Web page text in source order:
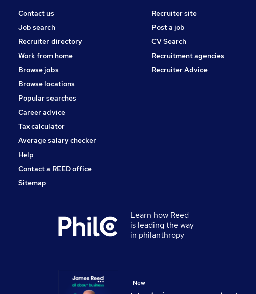
Contact us
Job search
Recruiter directory
Work from home
Browse jobs
Browse locations
Popular searches
Career advice
Tax calculator
Average salary checker
Help
Contact a REED office
Sitemap
Recruiter site
Post a job
CV Search
Recruitment agencies
Recruiter Advice
Learn how Reed
is leading the way
in philanthropy
New